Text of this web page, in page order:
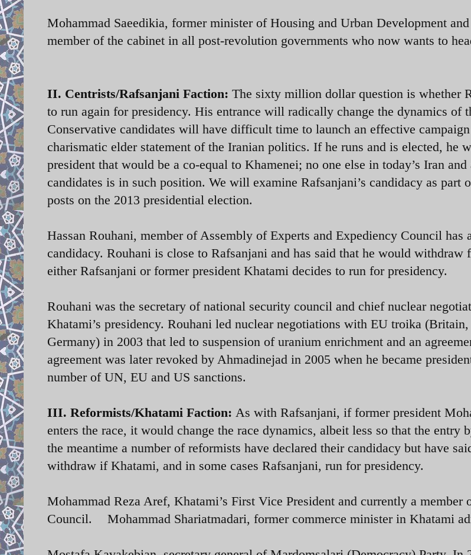
Mohammad Saeedikia, former minister of Housing and Urban Development
member of the cabinet in all post-revolution governments who now wants to
II. Centrists/Rafsanjani Faction: The sixty million dollar question is whether
to run again for presidency. His entrance will radically change the dynamics of
Conservative candidates will have difficult time to launch an effective
charismatic elder statement of the Iranian politics. If he runs and is elected, he
president that would be a co-equal to Khamenei; no one else in today’s Iran and
candidates is in such position. We will examine Rafsanjani’s candidacy as part
posts on the 2013 presidential election.
Hassan Rouhani, member of Assembly of Experts and Expediency Council has
candidacy. Rouhani is close to Rafsanjani and has said that he would withdraw
either Rafsanjani or former president Khatami decides to run for presidency.
Rouhani was the secretary of national security council and chief nuclear
Khatami’s presidency. Rouhani led nuclear negotiations with EU troika (Britain,
Germany) in 2003 that led to suspension of uranium enrichment and an
agreement was later revoked by Ahmadinejad in 2005 when he became
number of UN, EU and US sanctions.
III. Reformists/Khatami Faction: As with Rafsanjani, if former president
enters the race, it would change the race dynamics, albeit less so that the entry
the meantime a number of reformists have declared their candidacy but have
withdraw if Khatami, and in some cases Rafsanjani, run for presidency.
Mohammad Reza Aref, Khatami’s First Vice President and currently a member
Council. Mohammad Shariatmadari, former commerce minister in Khatami